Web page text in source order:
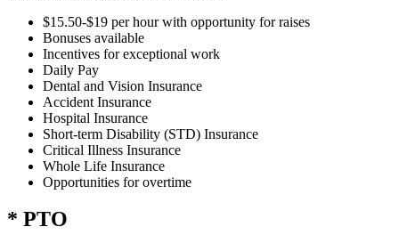
$15.50-$19 per hour with opportunity for raises
Bonuses available
Incentives for exceptional work
Daily Pay
Dental and Vision Insurance
Accident Insurance
Hospital Insurance
Short-term Disability (STD) Insurance
Critical Illness Insurance
Whole Life Insurance
Opportunities for overtime
* PTO